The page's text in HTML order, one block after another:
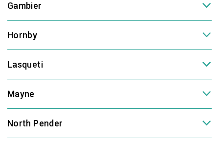
Gambier
Hornby
Lasqueti
Mayne
North Pender